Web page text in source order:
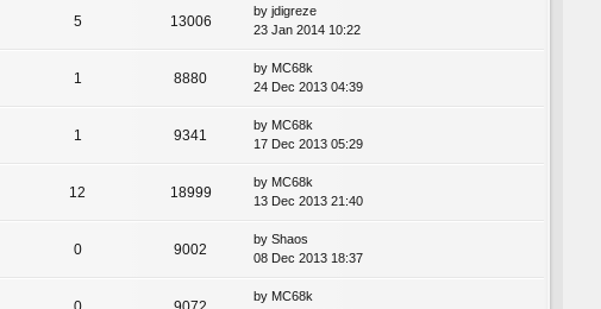
5 13006
by jdigreze
23 Jan 2014 10:22
1 8880
by MC68k
24 Dec 2013 04:39
1 9341
by MC68k
17 Dec 2013 05:29
12 18999
by MC68k
13 Dec 2013 21:40
0 9002
by Shaos
08 Dec 2013 18:37
by MC68k